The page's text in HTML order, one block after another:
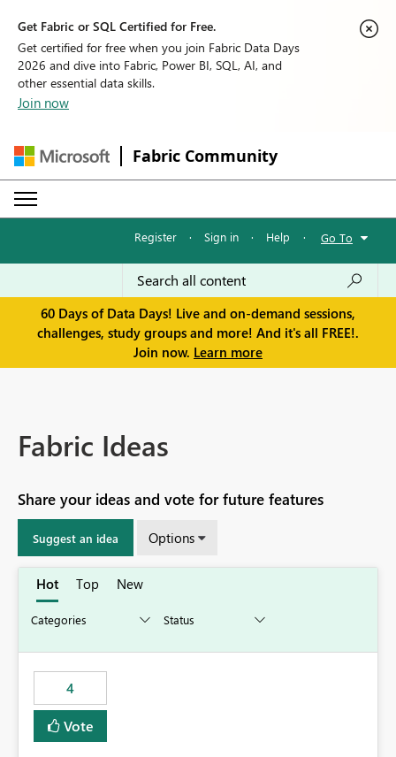
Get Fabric or SQL Certified for Free.
Get certified for free when you join Fabric Data Days
2026 and dive into Fabric, Power BI, SQL, AI, and
other essential data skills.
Join now
Fabric Community
Register · Sign in · Help · Go To
60 Days of Data Days! Live and on-demand sessions,
challenges, study groups and more! And it's all FREE!.
Join now. Learn more
Fabric Ideas
Share your ideas and vote for future features
Suggest an idea Options
Hot Top New
4
Vote